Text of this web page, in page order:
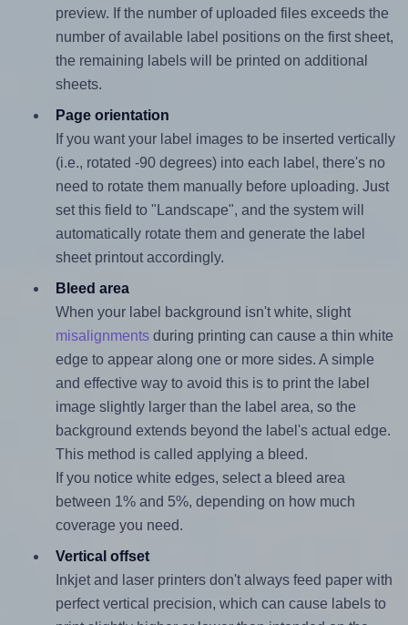
preview. If the number of uploaded files exceeds the
number of available label positions on the first sheet,
the remaining labels will be printed on additional
sheets.
Page orientation
If you want your label images to be inserted vertically
(i.e., rotated -90 degrees) into each label, there's no
need to rotate them manually before uploading. Just
set this field to "Landscape", and the system will
automatically rotate them and generate the label
sheet printout accordingly.
Bleed area
When your label background isn't white, slight
misalignmentsduring printing can cause a thin white
edge to appear along one or more sides. A simple
and effective way to avoid this is to print the label
image slightly larger than the label area, so the
background extends beyond the label's actual edge.
This method is called applying a bleed.
If you notice white edges, select a bleed area
between 1% and 5%, depending on how much
coverage you need.
Vertical offset
Inkjet and laser printers don't always feed paper with
perfect vertical precision, which can cause labels to